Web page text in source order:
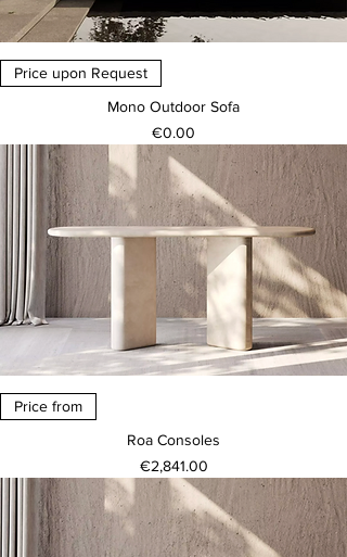
Price upon Request
Mono Outdoor Sofa
Price
€0.00
Price from
Roa Consoles
Price
€2,841.00